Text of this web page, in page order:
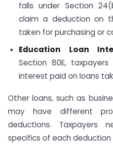
falls under Section
claim a deduction on
taken for purchasing or
Education Loan
Section 80E,
interest paid on loans
Other loans, such as
may have different
deductions. Taxpayers
specifics of each